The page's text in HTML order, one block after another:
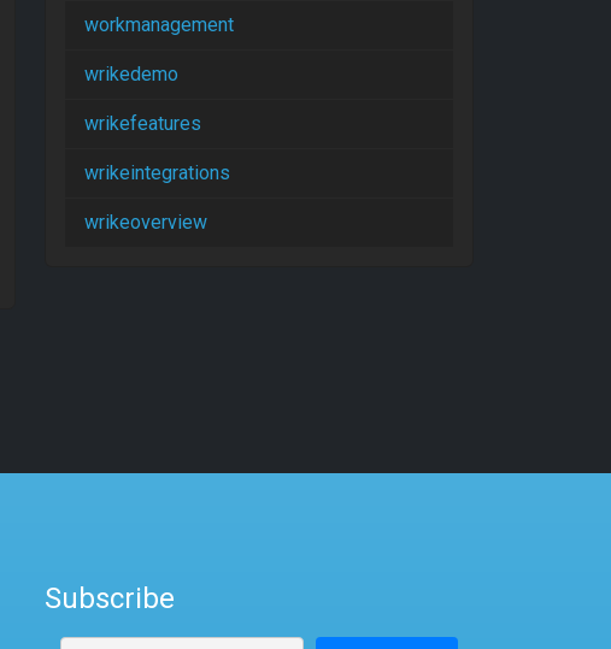
workmanagement
wrikedemo
wrikefeatures
wrikeintegrations
wrikeoverview
Subscribe